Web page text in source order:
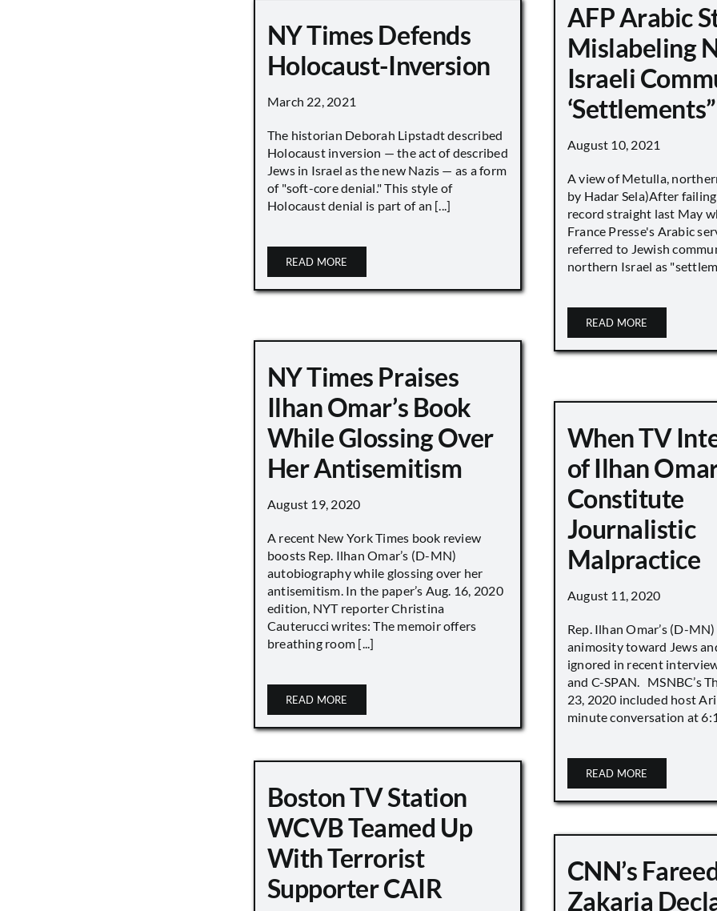
AFP Arabic
Mislabeling
Israeli
‘Settlements”
August 10, 2021
A view of Metulla,
by Hadar Sela)After
record straight last May
France Presse's Arabic
referred to Jewish
northern Israel as
READ MORE
NY Times Defends
Holocaust-Inversion
March 22, 2021
The historian Deborah Lipstadt described
Holocaust inversion — the act of described
Jews in Israel as the new Nazis — as a form
of "soft-core denial." This style of
Holocaust denial is part of an [...]
READ MORE
NY Times Praises
Ilhan Omar’s Book
While Glossing Over
Her Antisemitism
August 19, 2020
A recent New York Times book review
boosts Rep. Ilhan Omar’s (D-MN)
autobiography while glossing over her
antisemitism. In the paper’s Aug. 16, 2020
edition, NYT reporter Christina
Cauterucci writes: The memoir offers
breathing room [...]
READ MORE
When TV
of Ilhan
Constitute
Journalistic
Malpractice
August 11, 2020
Rep. Ilhan Omar’s (D-
animosity toward Jews
ignored in recent
and C-SPAN. MSNBC’s
23, 2020 included host
minute conversation at
READ MORE
Boston TV Station
WCVB Teamed Up
With Terrorist
Supporter CAIR
CNN’s
Zakaria